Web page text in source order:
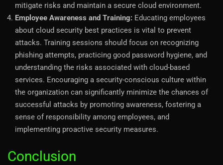
mitigate risks and maintain a secure cloud environment.
Employee Awareness and Training: Educating employees
about cloud security best practices is vital to prevent
attacks. Training sessions should focus on recognizing
phishing attempts, practicing good password hygiene, and
understanding the risks associated with cloud-based
services. Encouraging a security-conscious culture within
the organization can significantly minimize the chances of
successful attacks by promoting awareness, fostering a
sense of responsibility among employees, and
implementing proactive security measures.
Conclusion